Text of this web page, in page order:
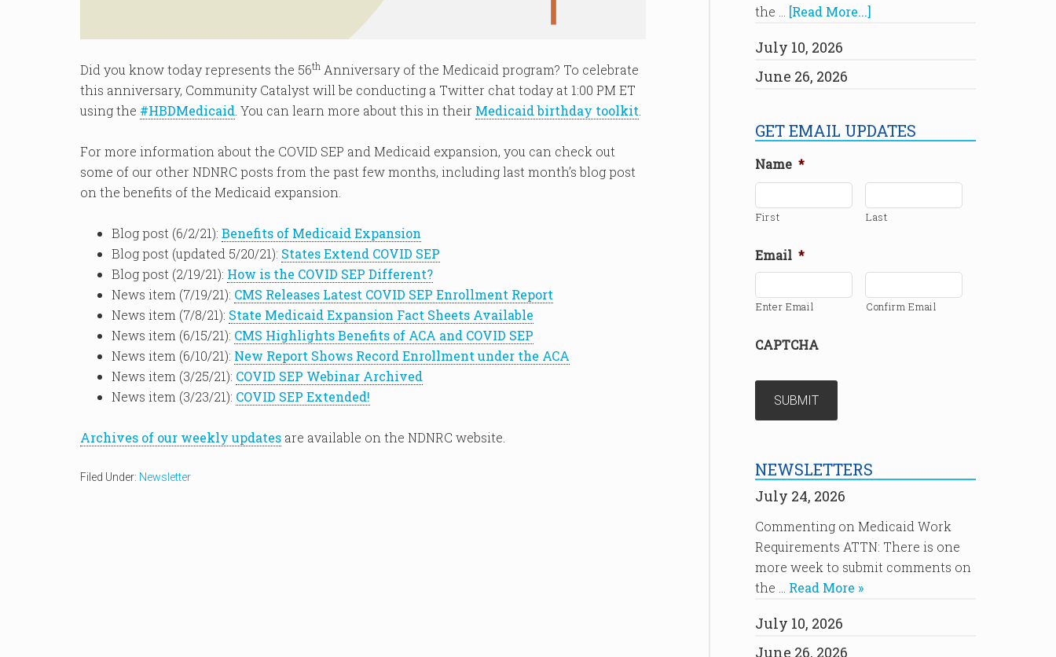
Did you know today represents the 56th Anniversary of the Medicaid program? To celebrate
this anniversary, Community Catalyst will be conducting a Twitter chat today at 1:00 PM ET
using the #HBDMedicaid . You can learn more about this in their Medicaid birthday toolkit
For more information about the COVID SEP and Medicaid expansion, you can check out
some of our other NDNRC posts from the past few months, including last month’s blog post
on the benefits of the Medicaid expansion.
Blog post (6/2/21): Benefits of Medicaid Expansion
Blog post (updated 5/20/21): States Extend COVID SEP
Blog post (2/19/21): How is the COVID SEP Different?
News item (7/19/21): CMS Releases Latest COVID SEP Enrollment Report
News item (7/8/21): State Medicaid Expansion Fact Sheets Available
News item (6/15/21): CMS Highlights Benefits of ACA and COVID SEP
News item (6/10/21): New Report Shows Record Enrollment under the ACA
News item (3/25/21): COVID SEP Webinar Archived
News item (3/23/21): COVID SEP Extended!
Archives of our weekly updates are available on the NDNRC website.
Filed Under: Newsletter
the … [Read More...]
July 10, 2026
June 26, 2026
GET EMAIL UPDATES
Name *
First Last
Email *
Enter Email Confirm Email
CAPTCHA
NEWSLETTERS
July 24, 2026
Commenting on Medicaid Work
Requirements ATTN: There is one
more week to submit comments on
the … Read More »
July 10, 2026
June 26, 2026